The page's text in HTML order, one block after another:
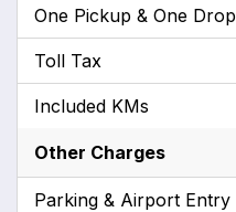
One Pickup & One Drop
Toll Tax
Included KMs
Other Charges
Parking & Airport Entry